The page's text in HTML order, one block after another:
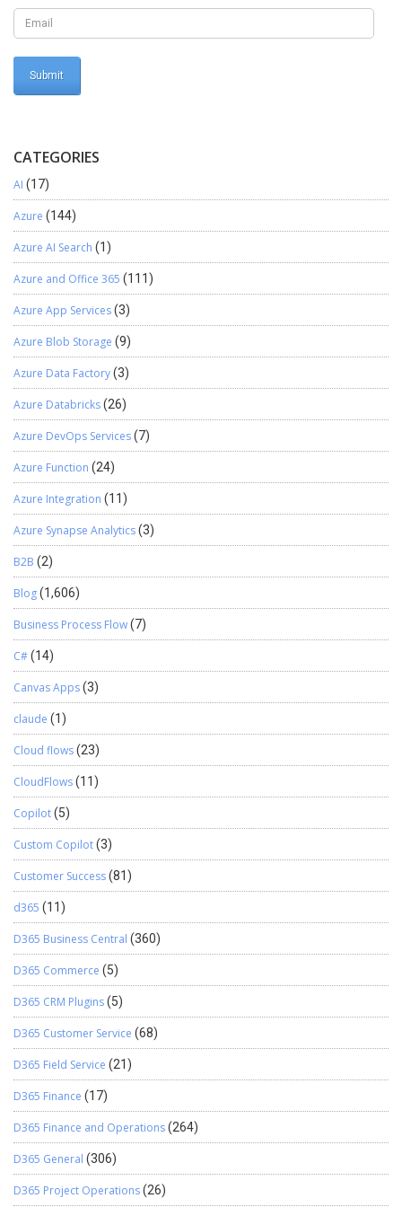
session and Complete setup By selecting required Azure Region
Click on confirm and your Azure connector is created and the
screen looks as follows
CATEGORIES
AI (17)
Azure (144)
Azure AI Search (1)
Azure and Office 365 (111)
Azure App Services(3)
Azure Blob Storage (9)
Azure Data Factory(3)
Azure Databricks(26)
Azure DevOps Services(7)
Azure Function (24)
Azure Integration (11)
Azure Synapse Analytics(3)
B2B (2)
Blog(1,606)
Business Process Flow(7)
C#(14)
Canvas Apps(3)
claude (1)
Cloud flows(23)
CloudFlows(11)
Copilot(5)
Custom Copilot(3)
Customer Success(81)
d365 (11)
D365 Business Central (360)
D365 Commerce (5)
D365 CRM Plugins(5)
D365 Customer Service (68)
D365 Field Service (21)
D365 Finance (17)
D365 Finance and Operations(264)
D365 General (306)
D365 Project Operations(26)